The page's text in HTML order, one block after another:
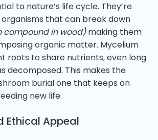
to nature’s life cycle. They’re
that can break down
compound in wood)making them
organic matter. Mycelium
roots to share nutrients, even long
decomposed. This makes the
burial one that keeps on
new life.
Ethical Appeal